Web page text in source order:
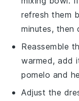
refresh them
minutes, then
Reassemble
warmed, add
pomelo and
Adjust the